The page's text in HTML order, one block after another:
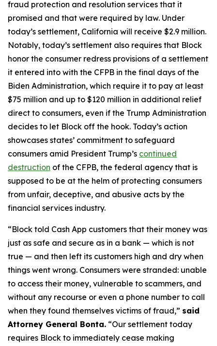
fraud protection and resolution services that it
promised and that were required by law. Under
today’s settlement, California will receive $2.9 million.
Notably, today’s settlement also requires that Block
honor the consumer redress provisions of a settlement
it entered into with the CFPB in the final days of the
Biden Administration, which require it to pay at least
$75 million and up to $120 million in additional relief
direct to consumers, even if the Trump Administration
decides to let Block off the hook. Today’s action
showcases states’ commitment to safeguard
consumers amid President Trump’s continued
destruction of the CFPB, the federal agency that is
supposed to be at the helm of protecting consumers
from unfair, deceptive, and abusive acts by the
financial services industry.
“Block told Cash App customers that their money was
just as safe and secure as in a bank — which is not
true — and then left its customers high and dry when
things went wrong. Consumers were stranded: unable
to access their money, vulnerable to scammers, and
without any recourse or even a phone number to call
when they found themselves victims of fraud,” said
Attorney General Bonta. “Our settlement today
requires Block to immediately cease making